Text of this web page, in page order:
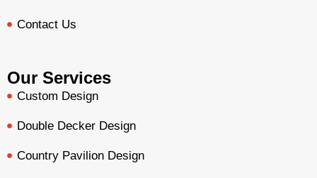
Contact Us
Our Services
Custom Design
Double Decker Design
Country Pavilion Design